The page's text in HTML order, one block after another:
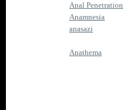
Anal Penetration
Anamnesia
anasazi
Anathema